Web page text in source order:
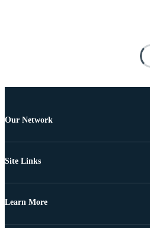
Our Network
Site Links
Learn More